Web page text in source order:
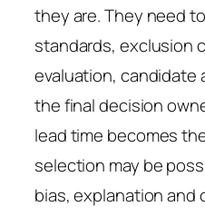
they are. They need
standards, exclusion
evaluation, candidate
the final decision
lead time becomes
selection may be
bias, explanation and